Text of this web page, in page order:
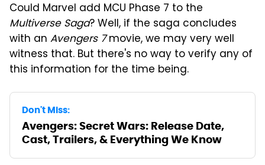
Could Marvel add MCU Phase 7 to the
Multiverse Saga? Well, if the saga concludes
with an Avengers 7movie, we may very well
witness that. But there's no way to verify any of
this information for the time being.
Don't Miss:
Avengers: Secret Wars: Release Date,
Cast, Trailers, & Everything We Know